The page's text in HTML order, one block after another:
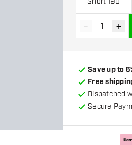
Decrease
- +
Save up to
Free
Dispatched
Secure